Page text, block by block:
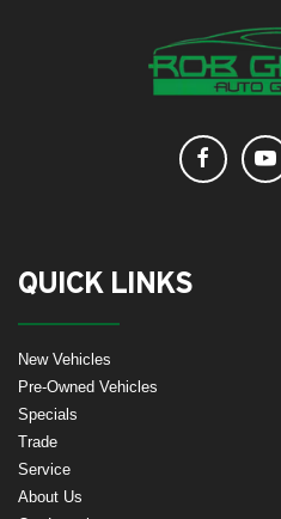
QUICK LINKS
New Vehicles
Pre-Owned Vehicles
Specials
Trade
Service
About Us